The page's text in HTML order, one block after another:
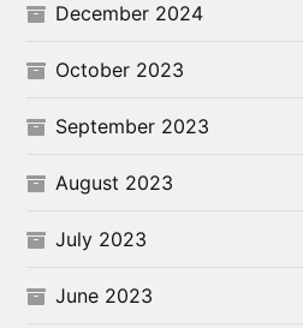
December 2024
October 2023
September 2023
August 2023
July 2023
June 2023